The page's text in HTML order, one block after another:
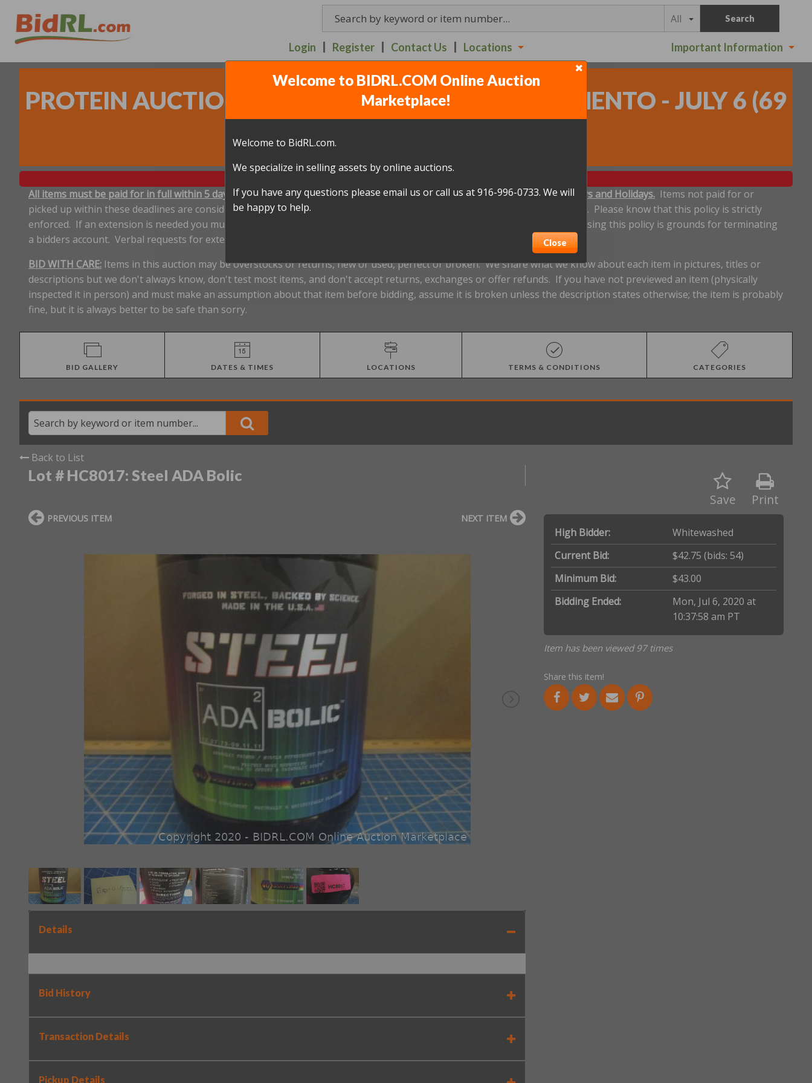
All Search
Login Register Contact Us Locations Important Information
PROTEIN AUCTION - 840 N. 10TH STREET SACRAMENTO - JULY 6 (69
All items must be paid for in full within 5 days, and picked up within 10 days, of the auction closing date; this includes Sundays and Holidays. Items not paid for or
picked up within these deadlines are considered abandoned and will be relisted; without a refund if payment has been made. Please know that this policy is strictly
enforced. If an extension is needed you must notify us by
prior to the applicable deadline. Abusing this policy is grounds for terminating
a bidders account. Verbal requests for extensions are not accepted.
BID WITH CARE: Items in this auction may be overstocks or returns, new or used, perfect or broken. We share what we know about each item in pictures, titles or
descriptions but we don't always know, don't test most items, and don't accept returns, exchanges or offer refunds. If you have not previewed an item (physically
inspected it in person) and must make an assumption about that item before bidding, assume it is broken unless the description states otherwise; the item is probably
fine, but it is always better to be safe than sorry.
BID GALLERY DATES & TIMES LOCATIONS TERMS & CONDITIONS CATEGORIES
Back to List
Lot # HC8017: Steel ADA Bolic
Print
Save
High Bidder:
Whitewashed
Current Bid:
$42.75 (bids: 54)
Minimum Bid:
$43.00
Bidding Ended:
Mon, Jul 6, 2020 at
10:37:58 am PT
Item has been viewed 97 times
Share this item!
PREVIOUS ITEM NEXT ITEM
Details
Bid History
Transaction Details
Pickup Details
Welcome to BIDRL.COM Online Auction
Marketplace!
Welcome to BidRL.com.
We specialize in selling assets by online auctions.
If you have any questions please email us or call us at 916-996-0733. We will
be happy to help.
Close